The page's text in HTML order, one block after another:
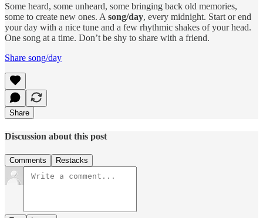
Some heard, some unheard, some bringing back old memories,
some to create new ones. A song/day, every midnight. Start or end
your day with a nice tune and a few rhythmic shakes of your head.
One song at a time. Don’t be shy to share with a friend.
Share song/day
Share
Discussion about this post
Comments Restacks